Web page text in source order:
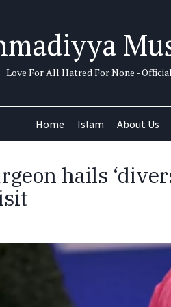
Love For All Hatred For None -
Home Islam About Us
hails